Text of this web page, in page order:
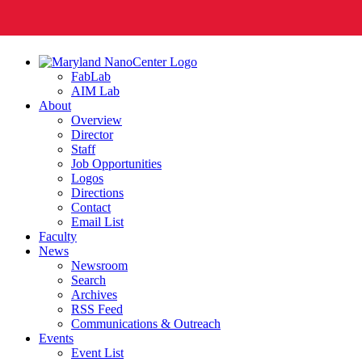
FabLab
AIM Lab
About
Overview
Director
Staff
Job Opportunities
Logos
Directions
Contact
Email List
Faculty
News
Newsroom
Search
Archives
RSS Feed
Communications & Outreach
Events
Event List